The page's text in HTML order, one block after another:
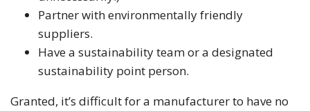
Partner with environmentally friendly
suppliers.
Have a sustainability team or a designated
sustainability point person.
Granted, it’s difficult for a manufacturer to have no